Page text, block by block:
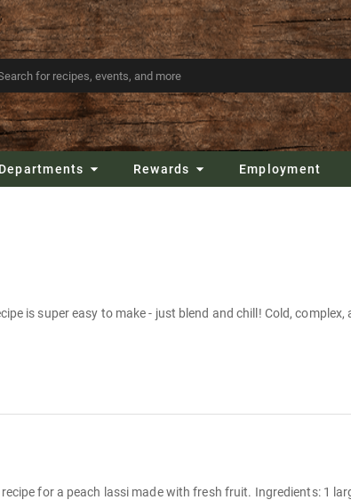
Departments Rewards Employment
is super easy to make - just blend and chill! Cold,
for a peach lassi made with fresh fruit. Ingredients: 1